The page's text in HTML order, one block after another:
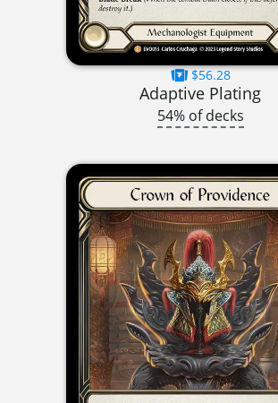
$56.28
Adaptive Plating
54% of decks